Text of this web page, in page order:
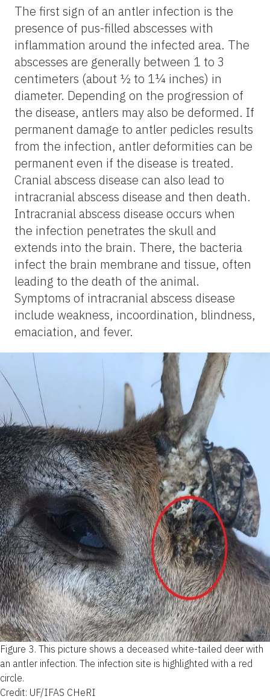
The first sign of an antler infection is the
presence of pus-filled abscesses with
inflammation around the infected area. The
abscesses are generally between 1 to 3
centimeters (about ½ to 1¼ inches) in
diameter. Depending on the progression of
the disease, antlers may also be deformed. If
permanent damage to antler pedicles results
from the infection, antler deformities can be
permanent even if the disease is treated.
Cranial abscess disease can also lead to
intracranial abscess disease and then death.
Intracranial abscess disease occurs when
the infection penetrates the skull and
extends into the brain. There, the bacteria
infect the brain membrane and tissue, often
leading to the death of the animal.
Symptoms of intracranial abscess disease
include weakness, incoordination, blindness,
emaciation, and fever.
Figure 3. This picture shows a deceased white-tailed deer with
an antler infection. The infection site is highlighted with a red
circle.
Credit: UF/IFAS CHeRI